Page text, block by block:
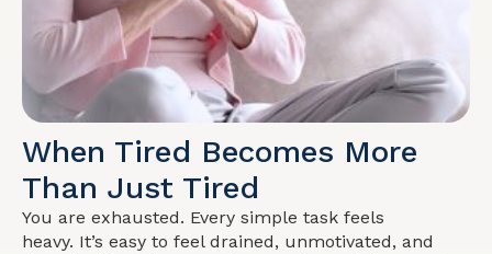
When Tired Becomes More
Than Just Tired
You are exhausted. Every simple task feels
heavy. It’s easy to feel drained, unmotivated, and